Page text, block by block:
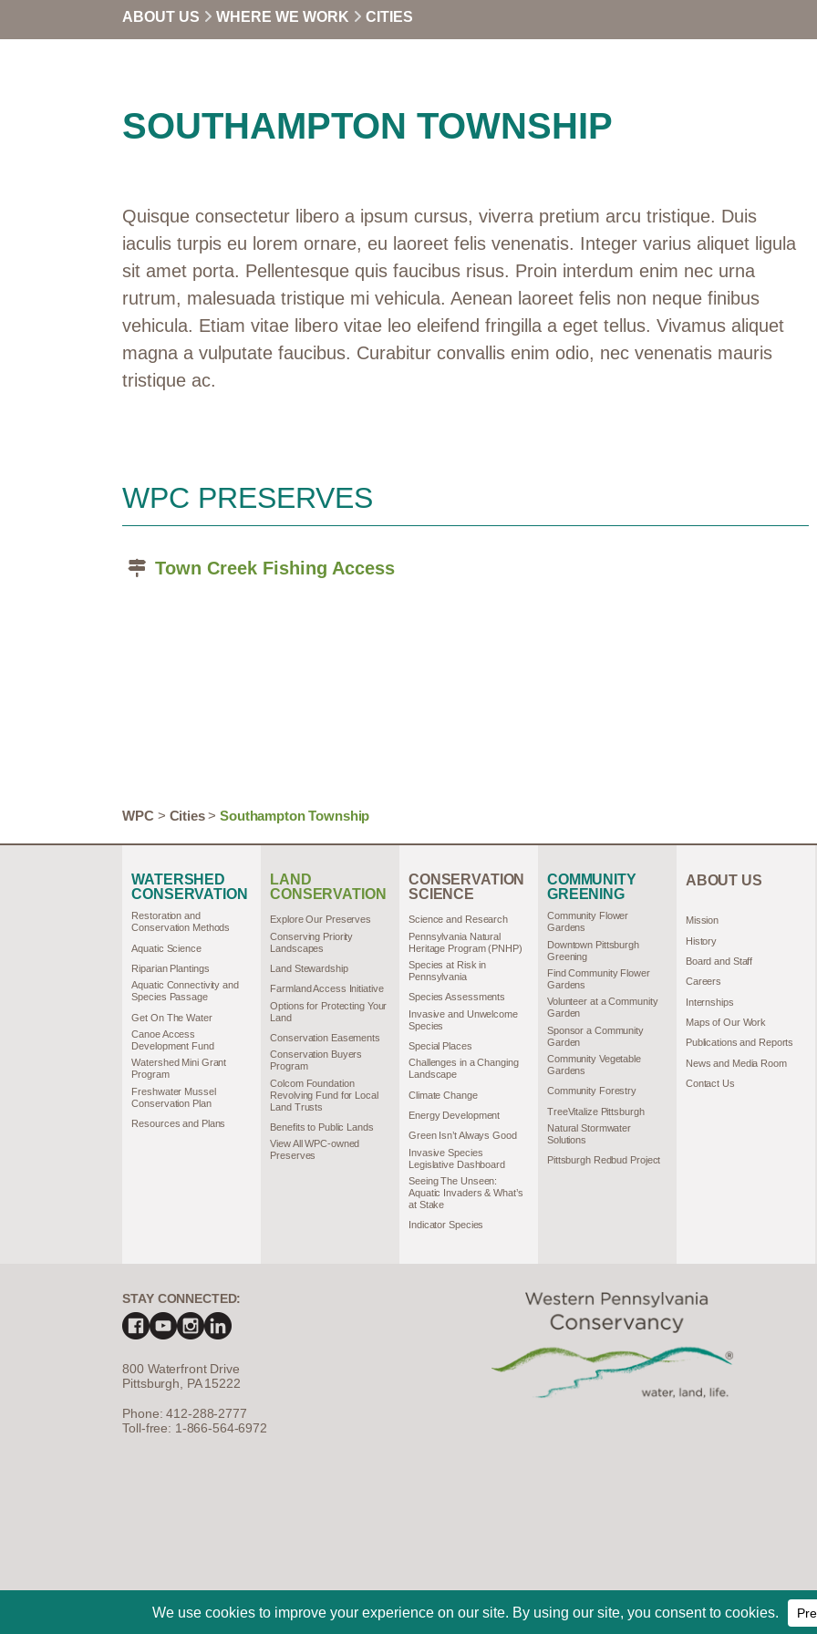
ABOUT US WHERE WE WORK CITIES
SOUTHAMPTON TOWNSHIP
Quisque consectetur libero a ipsum cursus, viverra pretium arcu tristique. Duis
iaculis turpis eu lorem ornare, eu laoreet felis venenatis. Integer varius aliquet ligula
sit amet porta. Pellentesque quis faucibus risus. Proin interdum enim nec urna
rutrum, malesuada tristique mi vehicula. Aenean laoreet felis non neque finibus
vehicula. Etiam vitae libero vitae leo eleifend fringilla a eget tellus. Vivamus aliquet
magna a vulputate faucibus. Curabitur convallis enim odio, nec venenatis mauris
tristique ac.
WPC PRESERVES
Town Creek Fishing Access
WPC> Cities>Southampton Township
WATERSHED
CONSERVATION
Restoration and
Conservation Methods
Aquatic Science
Riparian Plantings
Aquatic Connectivity and
Species Passage
Get On The Water
Canoe Access
Development Fund
Watershed Mini Grant
Program
Freshwater Mussel
Conservation Plan
Resources and Plans
LAND
CONSERVATION
Explore Our Preserves
Conserving Priority
Landscapes
Land Stewardship
Farmland Access Initiative
Options for Protecting Your
Land
Conservation Easements
Conservation Buyers
Program
Colcom Foundation
Revolving Fund for Local
Land Trusts
Benefits to Public Lands
View All WPC-owned
Preserves
CONSERVATION
SCIENCE
Science and Research
Pennsylvania Natural
Heritage Program (PNHP)
Species at Risk in
Pennsylvania
Species Assessments
Invasive and Unwelcome
Species
Special Places
Challenges in a Changing
Landscape
Climate Change
Energy Development
Green Isn’t Always Good
Invasive Species
Legislative Dashboard
Seeing The Unseen:
Aquatic Invaders & What’s
at Stake
Indicator Species
COMMUNITY
GREENING
Community Flower
Gardens
Downtown Pittsburgh
Greening
Find Community Flower
Gardens
Volunteer at a Community
Garden
Sponsor a Community
Garden
Community Vegetable
Gardens
Community Forestry
TreeVitalize Pittsburgh
Natural Stormwater
Solutions
Pittsburgh Redbud Project
ABOUT US
Mission
History
Board and Staff
Careers
Internships
Maps of Our Work
Publications and Reports
News and Media Room
Contact Us
STAY CONNECTED:
800 Waterfront Drive
Pittsburgh, PA 15222
Phone: 412-288-2777
Toll-free: 1-866-564-6972
©2026, Western Pennsylvania Conservancy. All Rights